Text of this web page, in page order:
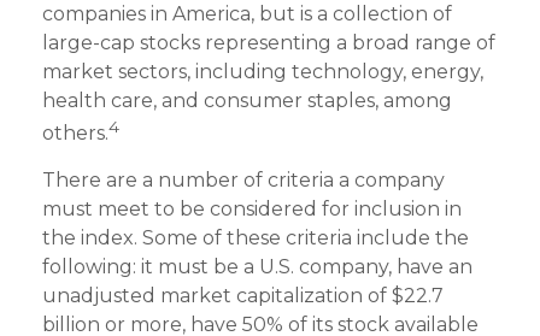
companies in America, but is a collection of
large-cap stocks representing a broad range of
market sectors, including technology, energy,
health care, and consumer staples, among
others.4
There are a number of criteria a company
must meet to be considered for inclusion in
the index. Some of these criteria include the
following: it must be a U.S. company, have an
unadjusted market capitalization of $22.7
billion or more, have 50% of its stock available